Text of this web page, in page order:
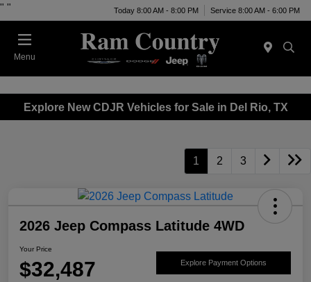
" " Today 8:00 AM - 8:00 PM Service 8:00 AM - 6:00 PM
Menu
Explore New CDJR Vehicles for Sale in Del Rio, TX
1 2 3
2026 Jeep Compass Latitude 4WD
Your Price
$32,487 Explore Payment Options